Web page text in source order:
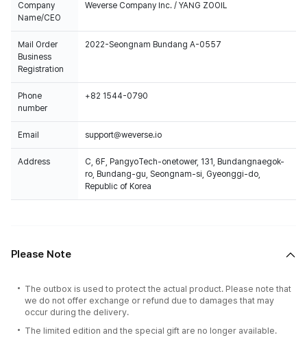
Company
Name/CEO
Weverse Company Inc. / YANG ZOOIL
Mail Order
Business
Registration
2022-Seongnam Bundang A-0557
Phone
number
+82 1544-0790
Email support@weverse.io
Address
C, 6F, PangyoTech-onetower, 131, Bundangnaegok-
ro, Bundang-gu, Seongnam-si, Gyeonggi-do,
Republic of Korea
Please Note
The outbox is used to protect the actual product. Please note that
we do not offer exchange or refund due to damages that may
occur during the delivery.
The limited edition and the special gift are no longer available.